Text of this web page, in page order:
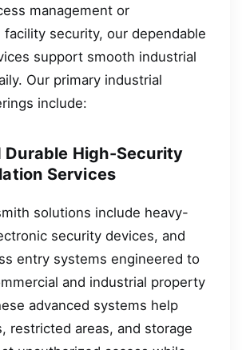
management or
security, our dependable
support smooth industrial
Our primary industrial
include:
Durable High-Security
Services
solutions include heavy-
security devices, and
entry systems engineered to
and industrial property
advanced systems help
restricted areas, and storage